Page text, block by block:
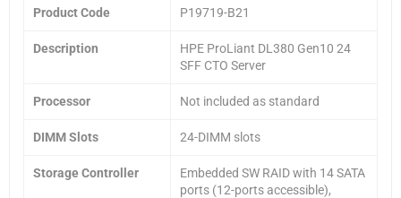
Product Code P19719-B21
Description
HPE ProLiant DL380 Gen10 24
SFF CTO Server
Processor Not included as standard
DIMM Slots 24-DIMM slots
Storage Controller
Embedded SW RAID with 14 SATA
ports (12-ports accessible),